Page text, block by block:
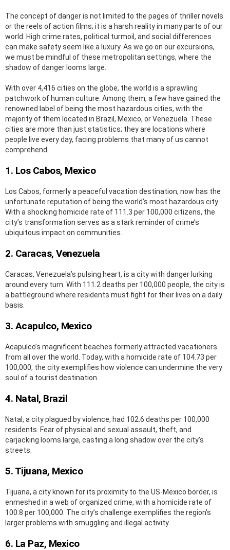
The concept of danger is not limited to the pages of thriller novels
or the reels of action films; it is a harsh reality in many parts of our
world. High crime rates, political turmoil, and social differences
can make safety seem like a luxury. As we go on our excursions,
we must be mindful of these metropolitan settings, where the
shadow of danger looms large.
With over 4,416 cities on the globe, the world is a sprawling
patchwork of human culture. Among them, a few have gained the
renowned label of being the most hazardous cities, with the
majority of them located in Brazil, Mexico, or Venezuela. These
cities are more than just statistics; they are locations where
people live every day, facing problems that many of us cannot
comprehend.
1. Los Cabos, Mexico
Los Cabos, formerly a peaceful vacation destination, now has the
unfortunate reputation of being the world’s most hazardous city.
With a shocking homicide rate of 111.3 per 100,000 citizens, the
city’s transformation serves as a stark reminder of crime’s
ubiquitous impact on communities.
2. Caracas, Venezuela
Caracas, Venezuela’s pulsing heart, is a city with danger lurking
around every turn. With 111.2 deaths per 100,000 people, the city is
a battleground where residents must fight for their lives on a daily
basis.
3. Acapulco, Mexico
Acapulco’s magnificent beaches formerly attracted vacationers
from all over the world. Today, with a homicide rate of 104.73 per
100,000, the city exemplifies how violence can undermine the very
soul of a tourist destination.
4. Natal, Brazil
Natal, a city plagued by violence, had 102.6 deaths per 100,000
residents. Fear of physical and sexual assault, theft, and
carjacking looms large, casting a long shadow over the city’s
streets.
5. Tijuana, Mexico
Tijuana, a city known for its proximity to the US-Mexico border, is
enmeshed in a web of organized crime, with a homicide rate of
100.8 per 100,000. The city’s challenge exemplifies the region’s
larger problems with smuggling and illegal activity.
6. La Paz, Mexico